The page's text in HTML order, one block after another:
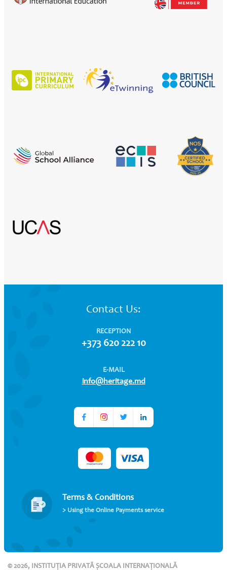
Contact Us:
RECEPTION
+373 620 222 10
E-MAIL
info@heritage.md
Terms & Conditions
> Using the Online Payments service
© 2026, INSTITUȚIA PRIVATĂ ȘCOALA INTERNAȚIONALĂ